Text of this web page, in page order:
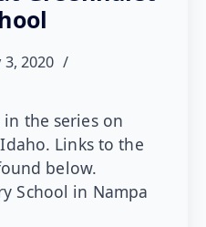
2020
the series on
Links to the
below.
School in Nampa